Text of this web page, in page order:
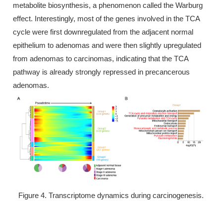
metabolite biosynthesis, a phenomenon called the Warburg
effect. Interestingly, most of the genes involved in the TCA
cycle were first downregulated from the adjacent normal
epithelium to adenomas and were then slightly upregulated
from adenomas to carcinomas, indicating that the TCA
pathway is already strongly repressed in precancerous
adenomas.
Figure 4. Transcriptome dynamics during carcinogenesis.